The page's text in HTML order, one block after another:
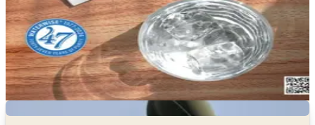
11
Catalogs
Search
Featured
Aroma Naturals
Waterwise